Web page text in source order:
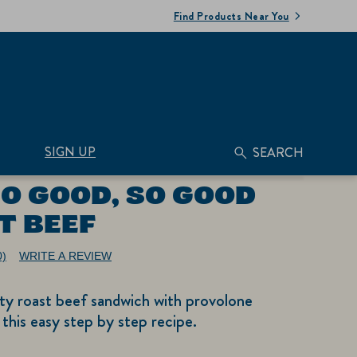
Find Products Near You
SIGN UP SEARCH
GOOD, SO GOOD
BEEF
WRITE A REVIEW
roast beef sandwich with provolone
easy step by step recipe.